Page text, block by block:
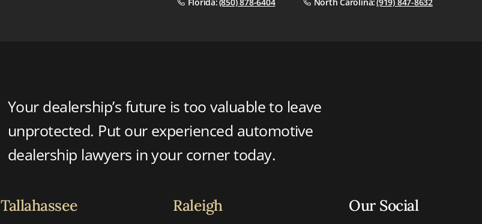
Your dealership’s future is too valuable to leave
unprotected. Put our experienced automotive
dealership lawyers in your corner today.
Tallahassee Raleigh Our Social